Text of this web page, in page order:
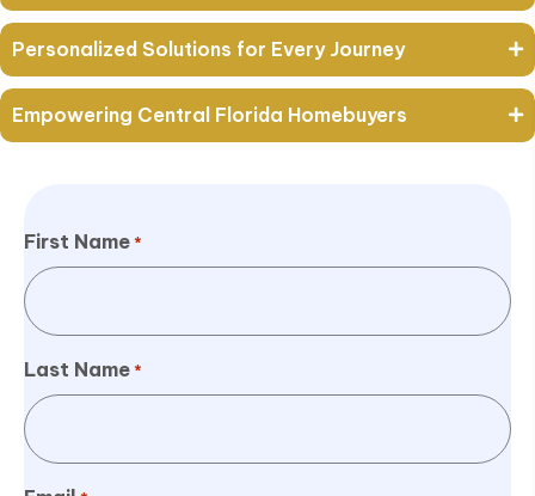
Personalized Solutions for Every Journey
Empowering Central Florida Homebuyers
First Name *
Last Name *